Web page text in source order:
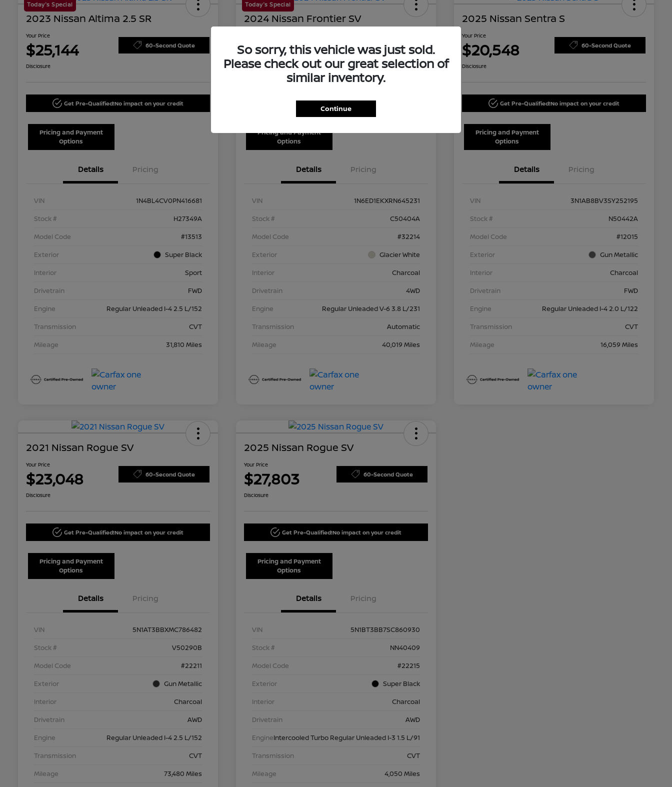
Today's Special
2023 Nissan Altima 2.5 SR
Your Price
$25,144 60-Second Quote
Disclosure
Get Pre-Qualified!No impact on your credit
Pricing and Payment
Options
Details Pricing
VIN
1N4BL4CV0PN416681
Stock #
H27349A
Model Code
#13513
Exterior
Super Black
Interior
Sport
Drivetrain
FWD
Engine
Regular Unleaded I-4 2.5 L/152
Transmission
CVT
Mileage
31,810 Miles
Today's Special
2024 Nissan Frontier SV
$33,659 60-Second Quote
Disclosure
Pricing and Payment
Options
Details Pricing
VIN
1N6ED1EKXRN645231
Stock #
C50404A
Model Code
#32214
Exterior
Glacier White
Interior
Charcoal
Drivetrain
4WD
Engine
Regular Unleaded V-6 3.8 L/231
Transmission
Automatic
Mileage
40,019 Miles
2025 Nissan Sentra S
Your Price
$20,548 60-Second Quote
Disclosure
Get Pre-Qualified!No impact on your credit
Pricing and Payment
Options
Details Pricing
VIN
3N1AB8BV3SY252195
Stock #
N50442A
Model Code
#12015
Exterior
Gun Metallic
Interior
Charcoal
Drivetrain
FWD
Engine
Regular Unleaded I-4 2.0 L/122
Transmission
CVT
Mileage
16,059 Miles
2021 Nissan Rogue SV
Your Price
$23,048 60-Second Quote
Disclosure
Get Pre-Qualified!No impact on your credit
Pricing and Payment
Options
Details Pricing
VIN
5N1AT3BBXMC786482
Stock #
V50290B
Model Code
#22211
Exterior
Gun Metallic
Interior
Charcoal
Drivetrain
AWD
Engine
Regular Unleaded I-4 2.5 L/152
Transmission
CVT
Mileage
73,480 Miles
2025 Nissan Rogue SV
Your Price
$27,803 60-Second Quote
Disclosure
Get Pre-Qualified!No impact on your credit
Pricing and Payment
Options
Details Pricing
VIN
5N1BT3BB7SC860930
Stock #
NN40409
Model Code
#22215
Exterior
Super Black
Interior
Charcoal
Drivetrain
AWD
EngineIntercooled Turbo Regular Unleaded I-3 1.5 L/91
Transmission
CVT
Mileage
4,050 Miles
So sorry, this vehicle was just sold.
Please check out our great selection of
similar inventory.
Continue